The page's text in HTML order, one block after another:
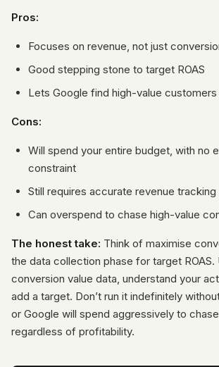
Pros:
Focuses on revenue, not just
Good stepping stone to target ROAS
Lets Google find high-value
Cons:
Will spend your entire budget, with no
constraint
Still requires accurate revenue tracking
Can overspend to chase high-value
The honest take: Think of maximise
the data collection phase for target ROAS.
conversion value data, understand your
add a target. Don’t run it indefinitely
or Google will spend aggressively to
regardless of profitability.